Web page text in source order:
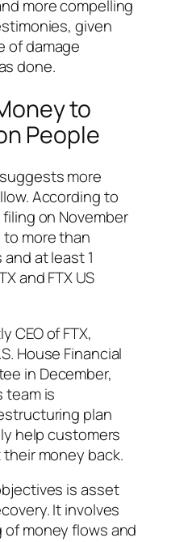
more compelling
given
of damage
done.
to
People
more
According to
filing on November
to more than
at least 1
and FTX US
CEO of FTX,
House Financial
in December,
team is
plan
help customers
money back.
is asset
It involves
money flows and